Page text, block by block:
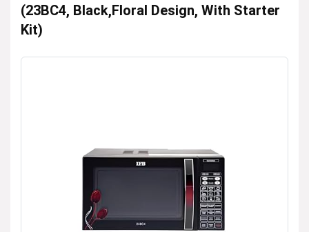
(23BC4, Black,Floral Design, With Starter
Kit)